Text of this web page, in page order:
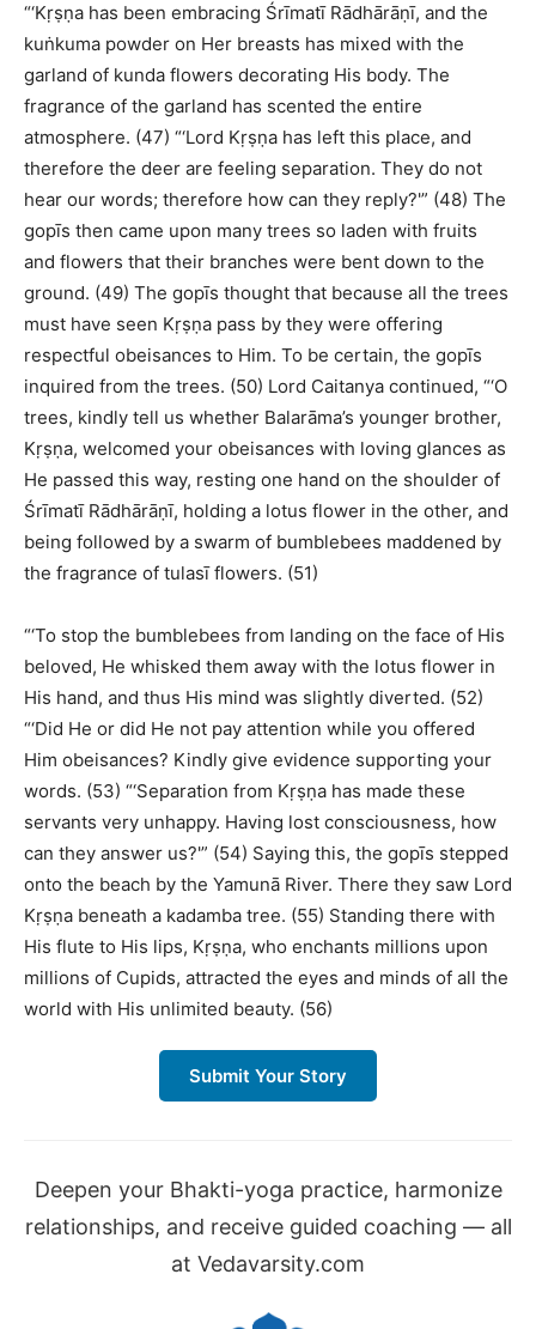
“‘Kṛṣṇa has been embracing Śrīmatī Rādhārāṇī, and the
kuṅkuma powder on Her breasts has mixed with the
garland of kunda flowers decorating His body. The
fragrance of the garland has scented the entire
atmosphere. (47) “‘Lord Kṛṣṇa has left this place, and
therefore the deer are feeling separation. They do not
hear our words; therefore how can they reply?'” (48) The
gopīs then came upon many trees so laden with fruits
and flowers that their branches were bent down to the
ground. (49) The gopīs thought that because all the trees
must have seen Kṛṣṇa pass by they were offering
respectful obeisances to Him. To be certain, the gopīs
inquired from the trees. (50) Lord Caitanya continued, “‘O
trees, kindly tell us whether Balarāma’s younger brother,
Kṛṣṇa, welcomed your obeisances with loving glances as
He passed this way, resting one hand on the shoulder of
Śrīmatī Rādhārāṇī, holding a lotus flower in the other, and
being followed by a swarm of bumblebees maddened by
the fragrance of tulasī flowers. (51)
“‘To stop the bumblebees from landing on the face of His
beloved, He whisked them away with the lotus flower in
His hand, and thus His mind was slightly diverted. (52)
“‘Did He or did He not pay attention while you offered
Him obeisances? Kindly give evidence supporting your
words. (53) “‘Separation from Kṛṣṇa has made these
servants very unhappy. Having lost consciousness, how
can they answer us?'” (54) Saying this, the gopīs stepped
onto the beach by the Yamunā River. There they saw Lord
Kṛṣṇa beneath a kadamba tree. (55) Standing there with
His flute to His lips, Kṛṣṇa, who enchants millions upon
millions of Cupids, attracted the eyes and minds of all the
world with His unlimited beauty. (56)
Submit Your Story
Deepen your Bhakti-yoga practice, harmonize
relationships, and receive guided coaching — all
at Vedavarsity.com